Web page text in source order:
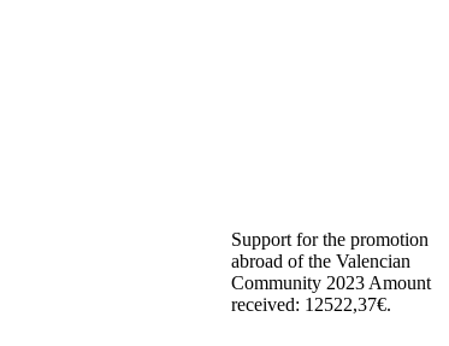
Support for the promotion
abroad of the Valencian
Community 2023 Amount
received: 12522,37€.